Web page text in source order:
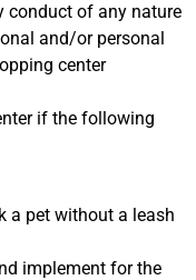
conduct of any nature
and/or personal
center
if the following
a pet without a leash
implement for the